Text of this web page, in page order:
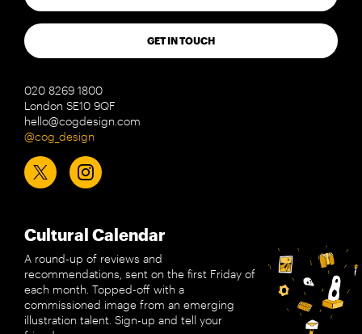
GET IN TOUCH
020 8269 1800
London SE10 9QF
hello@cogdesign.com
@cog_design
Cultural Calendar
A round-up of reviews and
recommendations, sent on the first Friday of
each month. Topped-off with a
commissioned image from an emerging
illustration talent. Sign-up and tell your